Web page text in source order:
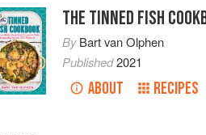
THE TINNED FISH
ByBart van Olphen
Published2021
ABOUT RECIPES